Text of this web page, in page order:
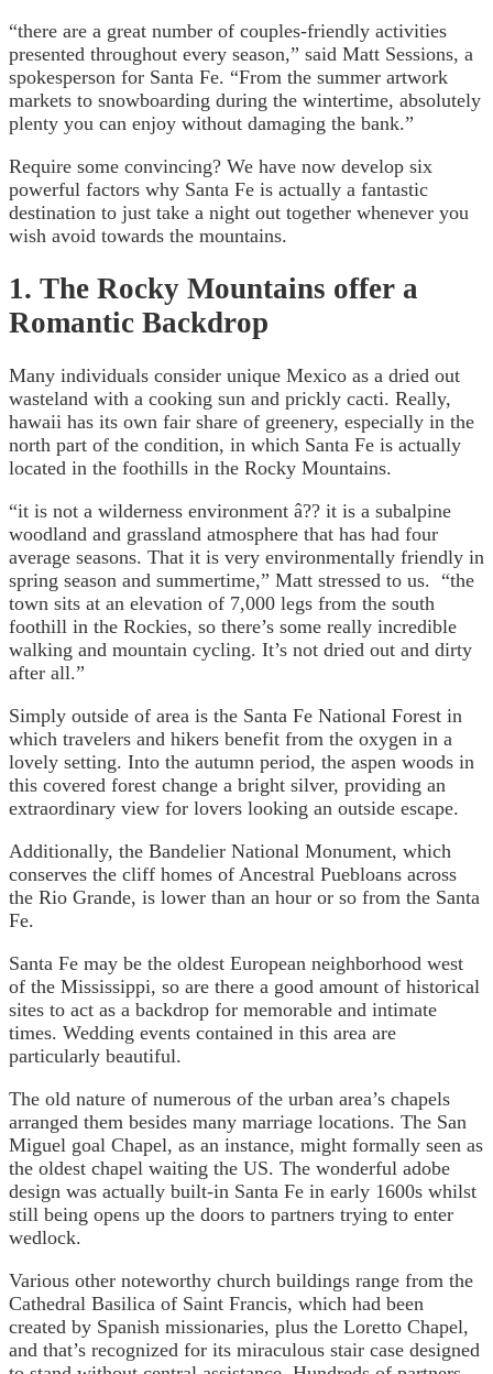
“there are a great number of couples-friendly activities
presented throughout every season,” said Matt Sessions, a
spokesperson for Santa Fe. “From the summer artwork
markets to snowboarding during the wintertime, absolutely
plenty you can enjoy without damaging the bank.”
Require some convincing? We have now develop six
powerful factors why Santa Fe is actually a fantastic
destination to just take a night out together whenever you
wish avoid towards the mountains.
1. The Rocky Mountains offer a
Romantic Backdrop
Many individuals consider unique Mexico as a dried out
wasteland with a cooking sun and prickly cacti. Really,
hawaii has its own fair share of greenery, especially in the
north part of the condition, in which Santa Fe is actually
located in the foothills in the Rocky Mountains.
“it is not a wilderness environment â?? it is a subalpine
woodland and grassland atmosphere that has had four
average seasons. That it is very environmentally friendly in
spring season and summertime,” Matt stressed to us. “the
town sits at an elevation of 7,000 legs from the south
foothill in the Rockies, so there’s some really incredible
walking and mountain cycling. It’s not dried out and dirty
after all.”
Simply outside of area is the Santa Fe National Forest in
which travelers and hikers benefit from the oxygen in a
lovely setting. Into the autumn period, the aspen woods in
this covered forest change a bright silver, providing an
extraordinary view for lovers looking an outside escape.
Additionally, the Bandelier National Monument, which
conserves the cliff homes of Ancestral Puebloans across
the Rio Grande, is lower than an hour or so from the Santa
Fe.
Santa Fe may be the oldest European neighborhood west
of the Mississippi, so are there a good amount of historical
sites to act as a backdrop for memorable and intimate
times. Wedding events contained in this area are
particularly beautiful.
The old nature of numerous of the urban area’s chapels
arranged them besides many marriage locations. The San
Miguel goal Chapel, as an instance, might formally seen as
the oldest chapel waiting the US. The wonderful adobe
design was actually built-in Santa Fe in early 1600s whilst
still being opens up the doors to partners trying to enter
wedlock.
Various other noteworthy church buildings range from the
Cathedral Basilica of Saint Francis, which had been
created by Spanish missionaries, plus the Loretto Chapel,
and that’s recognized for its miraculous stair case designed